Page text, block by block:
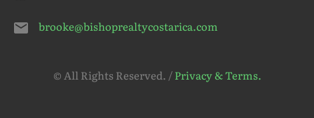
brooke@bishoprealtycostarica.com
© All Rights Reserved. /Privacy & Terms.